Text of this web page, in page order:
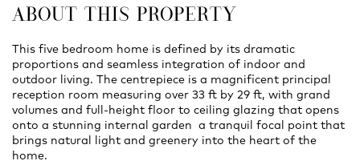
ABOUT THIS PROPERTY
This five bedroom home is defined by its dramatic
proportions and seamless integration of indoor and
outdoor living. The centrepiece is a magnificent principal
reception room measuring over 33 ft by 29 ft, with grand
volumes and full-height floor to ceiling glazing that opens
onto a stunning internal garden a tranquil focal point that
brings natural light and greenery into the heart of the
home.